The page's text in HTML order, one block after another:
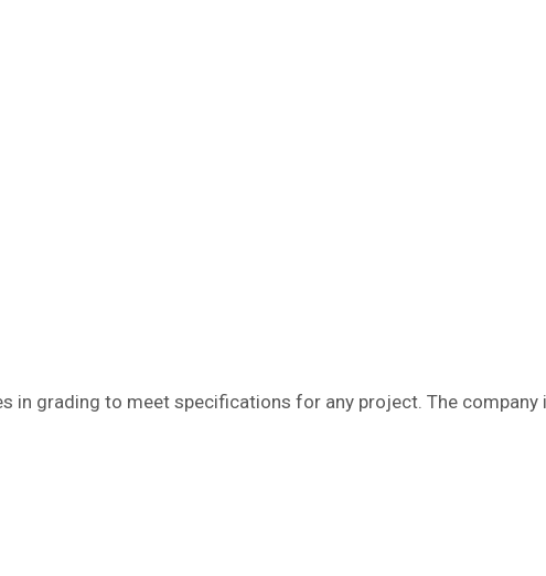
in grading to meet specifications for any project. The company